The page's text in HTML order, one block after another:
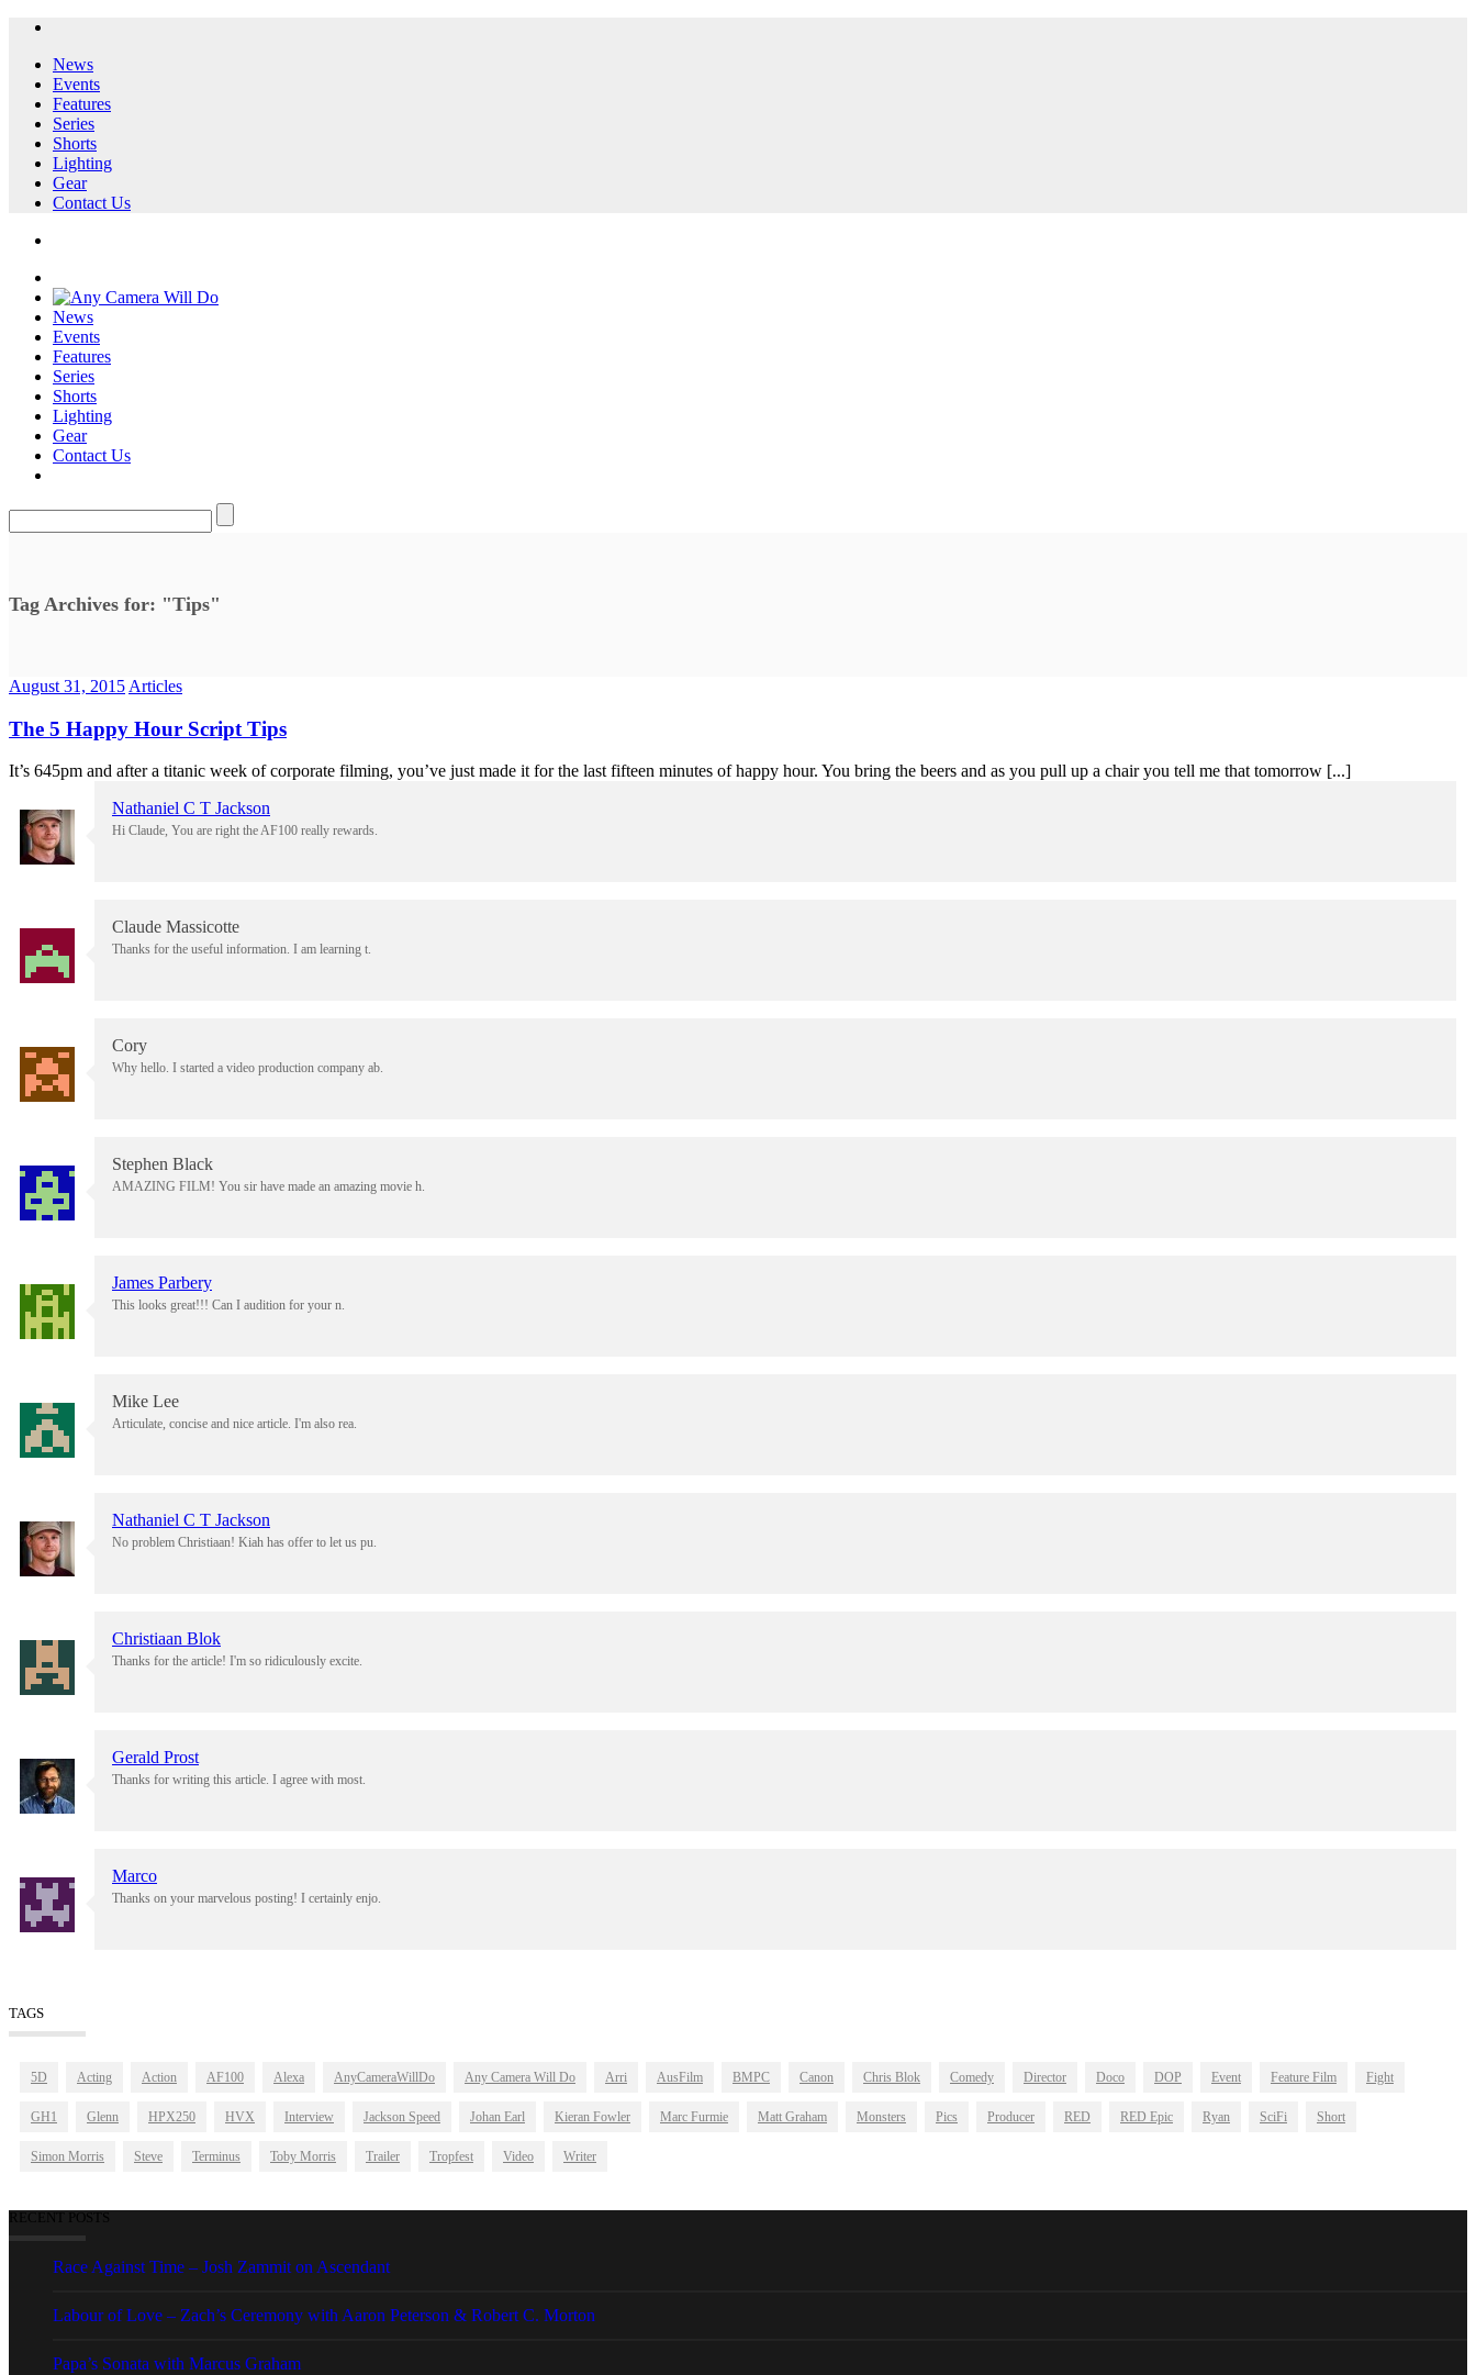
News
Events
Features
Series
Shorts
Lighting
Gear
Contact Us
News
Events
Features
Series
Shorts
Lighting
Gear
Contact Us
Tag Archives for: "Tips"
August 31, 2015 Articles
The 5 Happy Hour Script Tips
It’s 645pm and after a titanic week of corporate filming, you’ve just made it for the last fifteen minutes of happy hour. You bring the beers and as you pull up a chair you tell me that tomorrow [...]
Nathaniel C T Jackson
Hi Claude, You are right the AF100 really rewards.
Claude Massicotte
Thanks for the useful information. I am learning t.
Cory
Why hello. I started a video production company ab.
Stephen Black
AMAZING FILM! You sir have made an amazing movie h.
James Parbery
This looks great!!! Can I audition for your n.
Mike Lee
Articulate, concise and nice article. I'm also rea.
Nathaniel C T Jackson
No problem Christiaan! Kiah has offer to let us pu.
Christiaan Blok
Thanks for the article! I'm so ridiculously excite.
Gerald Prost
Thanks for writing this article. I agree with most.
Marco
Thanks on your marvelous posting! I certainly enjo.
TAGS
5D Acting Action AF100 Alexa AnyCameraWillDo Any Camera Will Do Arri AusFilm BMPC Canon Chris Blok Comedy Director Doco DOP Event Feature Film Fight
GH1 Glenn HPX250 HVX Interview Jackson Speed Johan Earl Kieran Fowler Marc Furmie Matt Graham Monsters Pics Producer RED RED Epic Ryan SciFi Short
Simon Morris Steve Terminus Toby Morris Trailer Tropfest Video Writer
RECENT POSTS
Race Against Time – Josh Zammit on Ascendant
Labour of Love – Zach’s Ceremony with Aaron Peterson & Robert C. Morton
Papa’s Sonata with Marcus Graham